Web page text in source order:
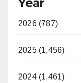
2026 (787)
2025 (1,456)
2024 (1,461)